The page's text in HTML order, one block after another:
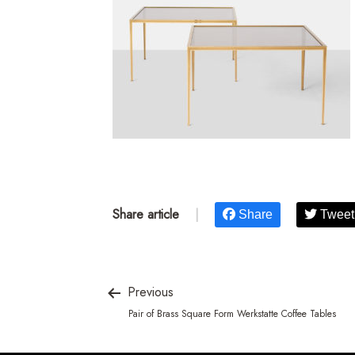
Share article Share Tweet
Previous
Pair of Brass Square Form Werkstatte Coffee Tables